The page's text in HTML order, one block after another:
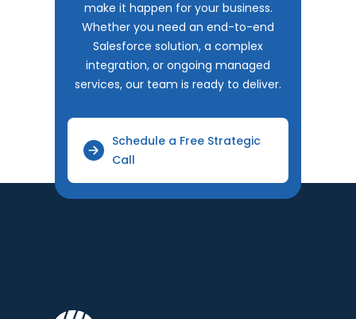
make it happen for your business.
Whether you need an end-to-end
Salesforce solution, a complex
integration, or ongoing managed
services, our team is ready to deliver.
Schedule a Free Strategic
Call